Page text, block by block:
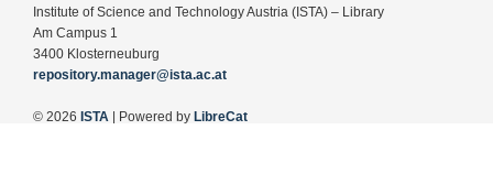
Institute of Science and Technology Austria (ISTA) – Library
Am Campus 1
3400 Klosterneuburg
repository.manager@ista.ac.at
© 2026 ISTA | Powered by LibreCat